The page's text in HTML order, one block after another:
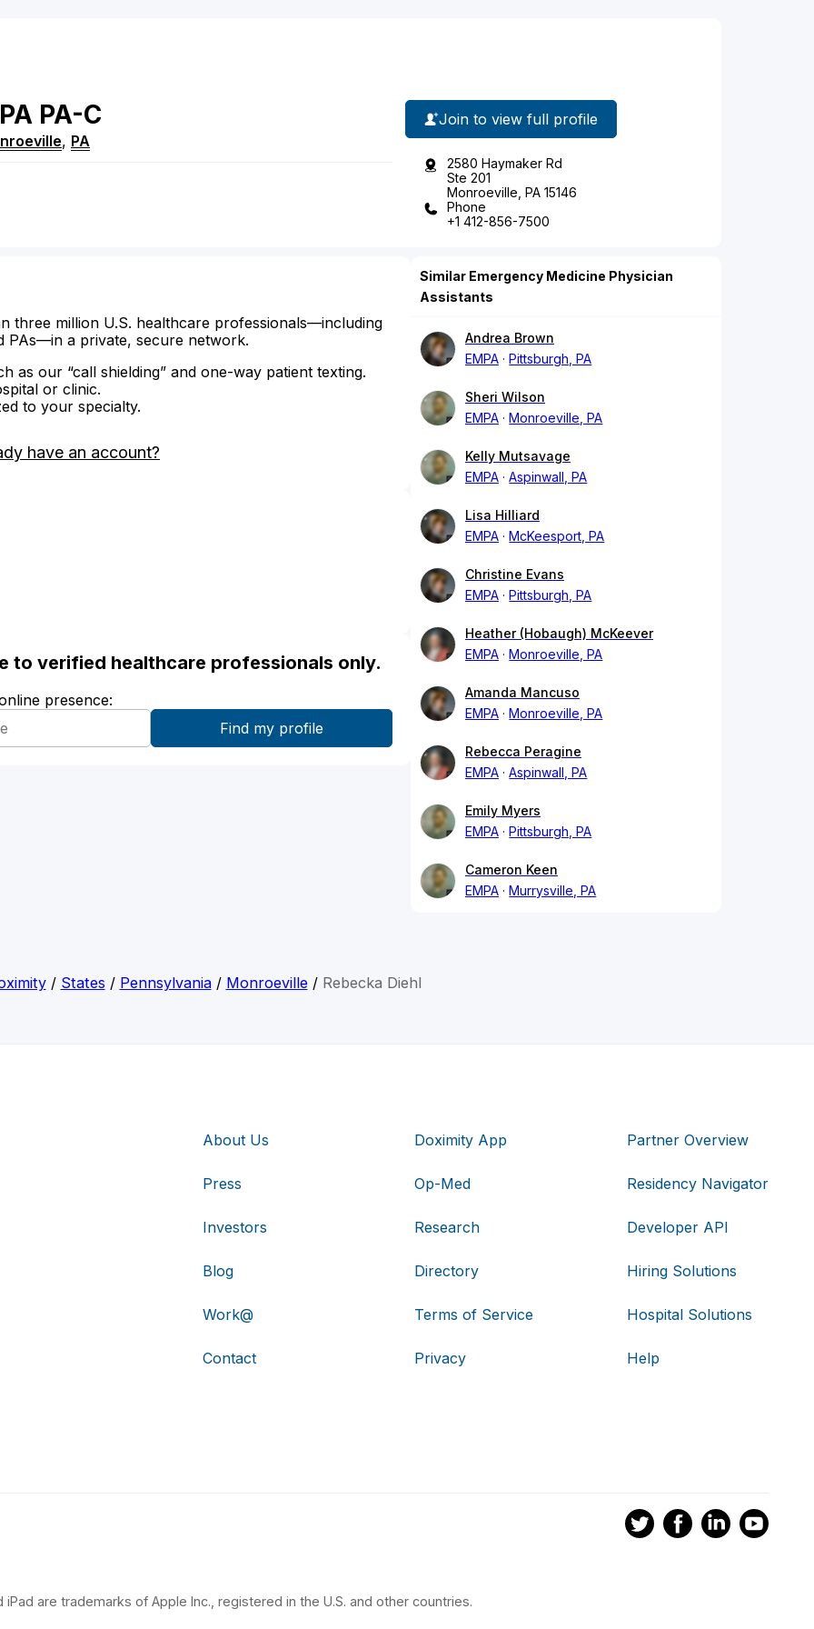
PA PA-C
, PA
Join to view full profile
2580 Haymaker Rd
Ste 201
Monroeville, PA 15146
Phone
+1 412-856-7500
three million U.S. healthcare professionals—including
PAs—in a private, secure network.
as our “call shielding” and one-way patient texting.
or clinic.
to your specialty.
have an account?
to verified healthcare professionals only.
presence:
Similar Emergency Medicine Physician
Assistants
Andrea Brown
EMPA
Pittsburgh, PA
Sheri Wilson
EMPA
Monroeville, PA
Kelly Mutsavage
EMPA
Aspinwall, PA
Lisa Hilliard
EMPA
McKeesport, PA
Christine Evans
EMPA
Pittsburgh, PA
Heather (Hobaugh) McKeever
EMPA
Monroeville, PA
Amanda Mancuso
EMPA
Monroeville, PA
Rebecca Peragine
EMPA
Aspinwall, PA
Emily Myers
EMPA
Pittsburgh, PA
Cameron Keen
EMPA
Murrysville, PA
/ States / Pennsylvania/ Monroeville/ Rebecka Diehl
About Us
Press
Investors
Blog
Work@
Contact
Doximity App
Op-Med
Research
Directory
Terms of Service
Privacy
Partner Overview
Residency Navigator
Developer API
Hiring Solutions
Hospital Solutions
Help
iPad are trademarks of Apple Inc., registered in the U.S. and other countries.